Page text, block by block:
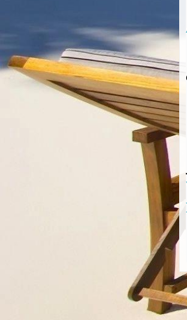
Fit for Travel (Country specific updates on
Covid-19 Travel Corridors
UK Gov's "Declaration to
US Airport Wait Times
ESTA Applications
IATA Travel News
Gov.uk - Travel Aware
Eurocontrol, Network
'Nice, this...' RSS Feed
BA / Oneworld Links
Earning Tier Points
LIVE - Current BA lounge
Email your full Oneworld airline ticket
BA Low Price Finder
BA Reward Flight Finder
BA Tier Points & Avios
Book with Avios or Redeem BA Amex
Purchase Avios
BA Operated Flights
Passports, visas and API